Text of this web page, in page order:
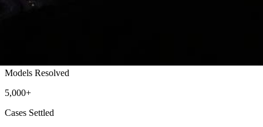
Hayward Lemon Law Attorney
Models Resolved
5,000+
Cases Settled